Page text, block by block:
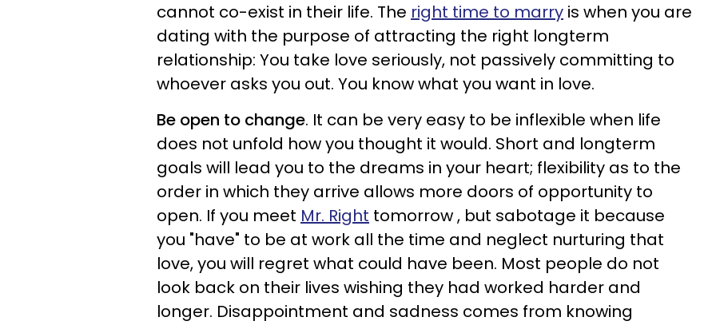
cannot co-exist in their life. The right time to marry is when you are
dating with the purpose of attracting the right longterm
relationship: You take love seriously, not passively committing to
whoever asks you out. You know what you want in love.
Be open to change. It can be very easy to be inflexible when life
does not unfold how you thought it would. Short and longterm
goals will lead you to the dreams in your heart; flexibility as to the
order in which they arrive allows more doors of opportunity to
open. If you meet Mr. Right tomorrow , but sabotage it because
you "have" to be at work all the time and neglect nurturing that
love, you will regret what could have been. Most people do not
look back on their lives wishing they had worked harder and
longer. Disappointment and sadness comes from knowing